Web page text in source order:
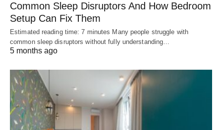
Common Sleep Disruptors And How Bedroom
Setup Can Fix Them
Estimated reading time: 7 minutes Many people struggle with
common sleep disruptors without fully understanding…
5 months ago